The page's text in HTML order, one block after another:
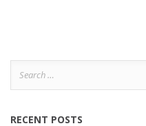
Search
for:
RECENT POSTS